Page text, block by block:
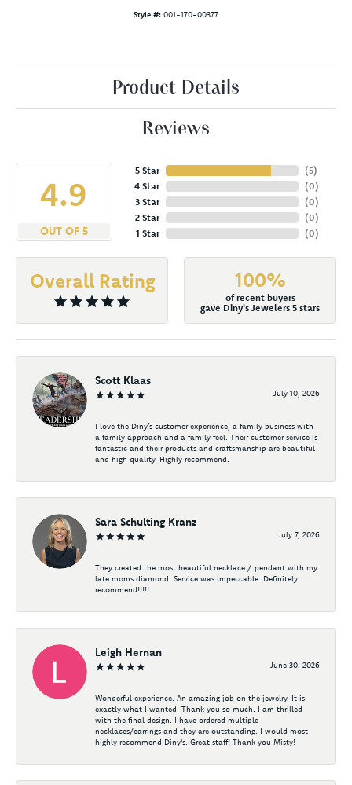
Style #: 001-170-00377
Product Details
Reviews
4.9
OUT OF 5
5 Star
4 Star
3 Star
2 Star
1 Star
(5)
(0)
(0)
(0)
(0)
Overall Rating 100%
of recent buyers
gave Diny's Jewelers 5 stars
Scott Klaas
July 10, 2026
I love the Diny’s customer experience, a family business with
a family approach and a family feel. Their customer service is
fantastic and their products and craftsmanship are beautiful
and high quality. Highly recommend.
Sara Schulting Kranz
July 7, 2026
They created the most beautiful necklace / pendant with my
late moms diamond. Service was impeccable. Definitely
recommend!!!!!
Leigh Hernan
June 30, 2026
Wonderful experience. An amazing job on the jewelry. It is
exactly what I wanted. Thank you so much. I am thrilled
with the final design. I have ordered multiple
necklaces/earrings and they are outstanding. I would most
highly recommend Diny's. Great staff! Thank you Misty!